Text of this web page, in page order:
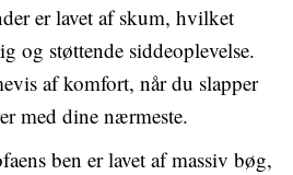
er lavet af skum, hvilket
og støttende siddeoplevelse.
af komfort, når du slapper
med dine nærmeste.
ben er lavet af massiv bøg,